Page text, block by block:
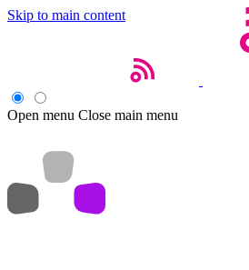
Skip to main content
Open menu Close main menu